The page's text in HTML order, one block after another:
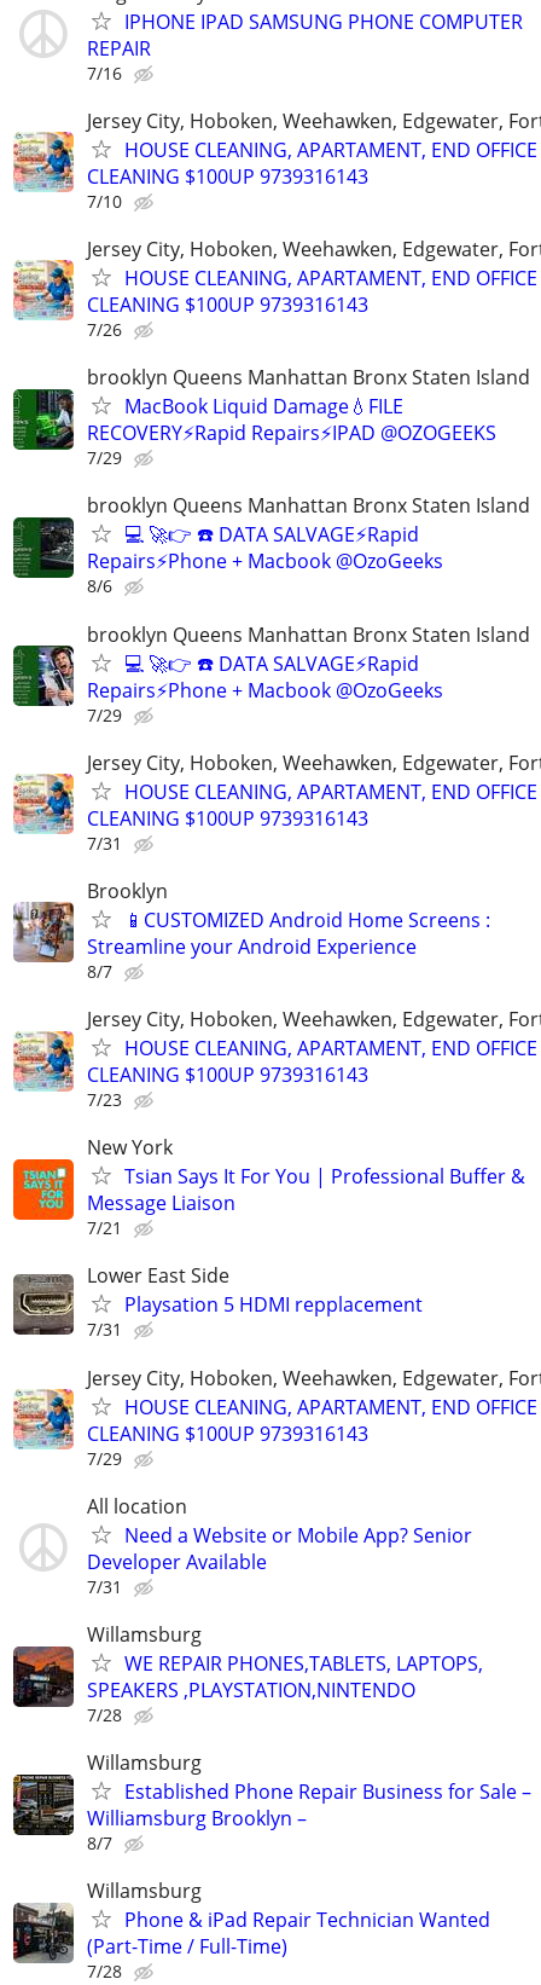
IPHONE IPAD SAMSUNG PHONE COMPUTER
REPAIR
7/16
Jersey City, Hoboken, Weehawken, Edgewater,
HOUSE CLEANING, APARTAMENT, END OFFICE
CLEANING $100UP 9739316143
7/10
Jersey City, Hoboken, Weehawken, Edgewater,
HOUSE CLEANING, APARTAMENT, END OFFICE
CLEANING $100UP 9739316143
7/26
brooklyn Queens Manhattan Bronx Staten Island
MacBook Liquid Damage💧FILE
RECOVERY⚡Rapid Repairs⚡IPAD @OZOGEEKS
7/29
brooklyn Queens Manhattan Bronx Staten Island
💻 🚀👉 ☎️ DATA SALVAGE⚡Rapid
Repairs⚡Phone + Macbook @OzoGeeks
8/6
brooklyn Queens Manhattan Bronx Staten Island
💻 🚀👉 ☎️ DATA SALVAGE⚡Rapid
Repairs⚡Phone + Macbook @OzoGeeks
7/29
Jersey City, Hoboken, Weehawken, Edgewater,
HOUSE CLEANING, APARTAMENT, END OFFICE
CLEANING $100UP 9739316143
7/31
Brooklyn
📱CUSTOMIZED Android Home Screens :
Streamline your Android Experience
8/7
Jersey City, Hoboken, Weehawken, Edgewater,
HOUSE CLEANING, APARTAMENT, END OFFICE
CLEANING $100UP 9739316143
7/23
New York
Tsian Says It For You | Professional Buffer &
Message Liaison
7/21
Lower East Side
Playsation 5 HDMI repplacement
7/31
Jersey City, Hoboken, Weehawken, Edgewater,
HOUSE CLEANING, APARTAMENT, END OFFICE
CLEANING $100UP 9739316143
7/29
All location
Need a Website or Mobile App? Senior
Developer Available
7/31
Willamsburg
WE REPAIR PHONES,TABLETS, LAPTOPS,
SPEAKERS ,PLAYSTATION,NINTENDO
7/28
Willamsburg
Established Phone Repair Business for Sale –
Williamsburg Brooklyn –
8/7
Willamsburg
Phone & iPad Repair Technician Wanted
(Part-Time / Full-Time)
7/28